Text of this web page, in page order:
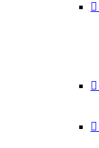


